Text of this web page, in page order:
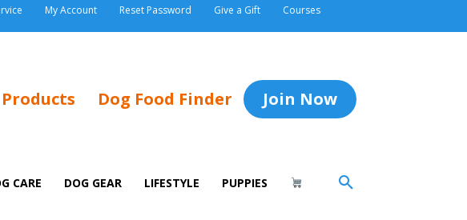
My Account Reset Password Give a Gift Courses
Products Dog Food Finder Join Now
CARE DOG GEAR LIFESTYLE PUPPIES